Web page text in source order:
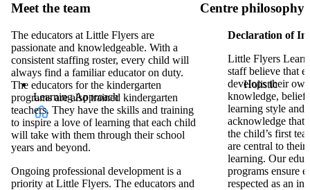
Holistic
Learning Approach
Meet the team
The educators at Little Flyers are
passionate and knowledgeable. With a
consistent staffing roster, every child will
always find a familiar educator on duty.
The educators for the kindergarten
programs are also trained kindergarten
teachers. They have the skills and training
to inspire a love of learning that each child
will take with them through their school
years and beyond.
Ongoing professional development is a
priority at Little Flyers. The educators and
Centre philosophy
Declaration of
Little Flyers
staff believe that
develops their
knowledge,
learning style and
acknowledge that
the child’s first
are central to their
learning. Our
programs ensure
respected as an